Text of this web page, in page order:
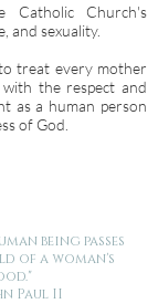
Catholic Church's
and sexuality.
treat every mother
the respect and
as a human person
of God.
being passes
of a woman's
Paul II